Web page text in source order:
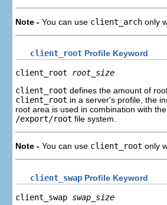
Note - You can use client_arch only
client_root Profile Keyword
client_root root_size
client_root defines the amount of
client_root in a server's profile, the
root area is used in combination with
/export/root file system.
Note - You can use client_root only
client_swap Profile Keyword
client_swap swap_size